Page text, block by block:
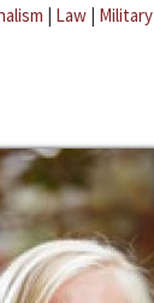
| Law | Military